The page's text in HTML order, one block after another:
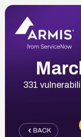
331
BACK